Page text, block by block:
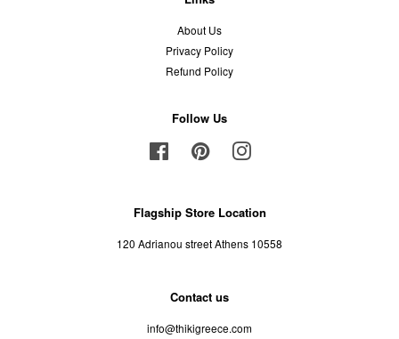
About Us
Privacy Policy
Refund Policy
Follow Us
FacebookPinterestInstagram
Flagship Store Location
120 Adrianou street Athens 10558
Contact us
info@thikigreece.com